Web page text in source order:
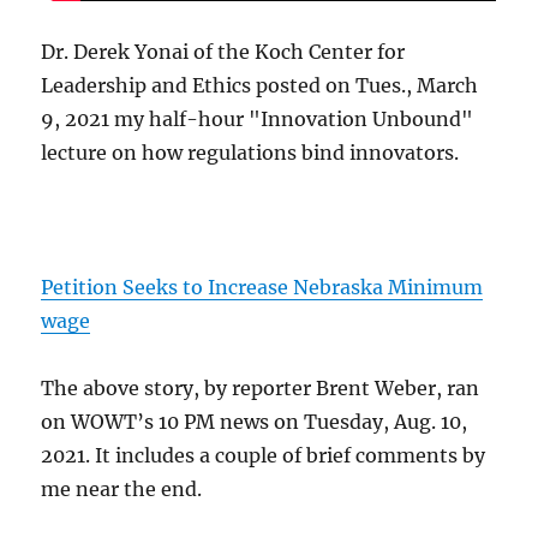
Dr. Derek Yonai of the Koch Center for
Leadership and Ethics posted on Tues., March
9, 2021 my half-hour "Innovation Unbound"
lecture on how regulations bind innovators.
Petition Seeks to Increase Nebraska Minimum
wage
The above story, by reporter Brent Weber, ran
on WOWT’s 10 PM news on Tuesday, Aug. 10,
2021. It includes a couple of brief comments by
me near the end.